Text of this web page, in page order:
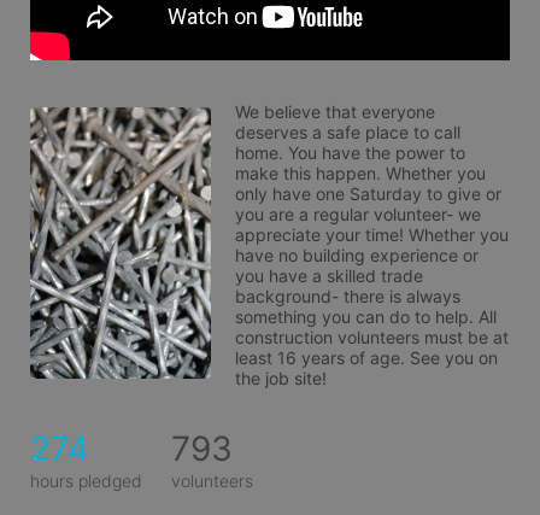
We believe that everyone
deserves a safe place to call
home. You have the power to
make this happen. Whether you
only have one Saturday to give or
you are a regular volunteer- we
appreciate your time! Whether you
have no building experience or
you have a skilled trade
background- there is always
something you can do to help. All
construction volunteers must be at
least 16 years of age. See you on
the job site!
274
hours pledged
793
volunteers